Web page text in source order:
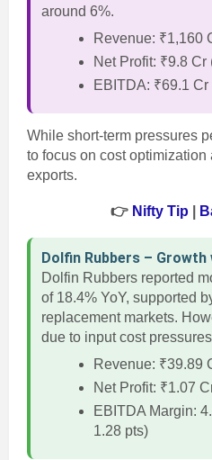
around 6%.
Revenue: ₹1,160
Net Profit: ₹9.8 Cr
EBITDA: ₹69.1 Cr
While short-term pressures
to focus on cost
exports.
👉 Nifty Tip
Dolfin Rubbers –
Dolfin Rubbers reported
of 18.4% YoY, supported
replacement markets.
due to input cost
Revenue: ₹39.89
Net Profit: ₹1.07
EBITDA Margin:
1.28 pts)